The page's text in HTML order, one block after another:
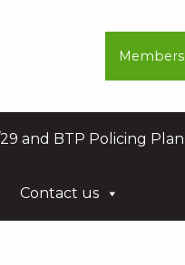
Members
and BTP Policing
Contact us